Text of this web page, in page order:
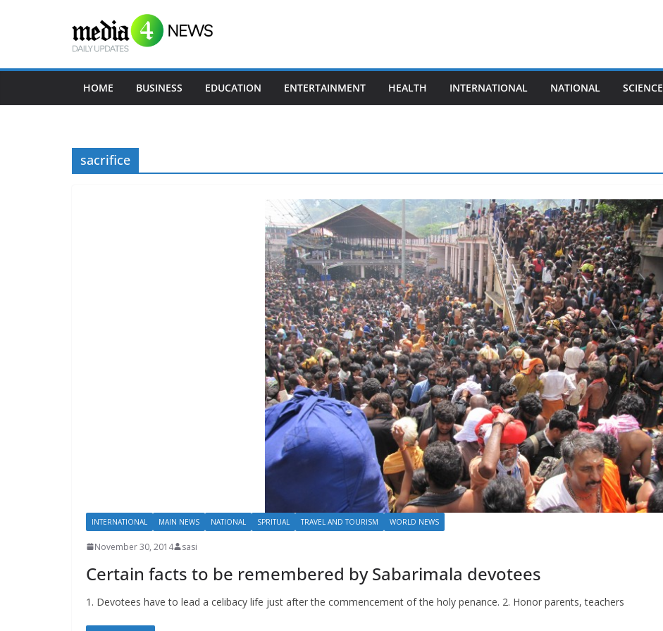
HOME BUSINESS EDUCATION ENTERTAINMENT HEALTH INTERNATIONAL NATIONAL SCIENCE
sacrifice
INTERNATIONAL MAIN NEWS NATIONAL SPRITUAL TRAVEL AND TOURISM WORLD NEWS
November 30, 2014 sasi
Certain facts to be remembered by Sabarimala devotees
1. Devotees have to lead a celibacy life just after the commencement of the holy penance. 2. Honor parents, teachers